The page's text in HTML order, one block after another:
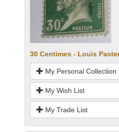
30 Centimes - Louis
My Personal Collection
My Wish List
My Trade List